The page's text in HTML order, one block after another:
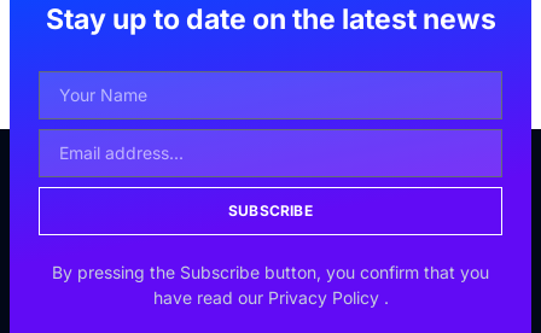
Stay up to date on the latest news
SUBSCRIBE
By pressing the Subscribe button, you confirm that you
have read our Privacy Policy .